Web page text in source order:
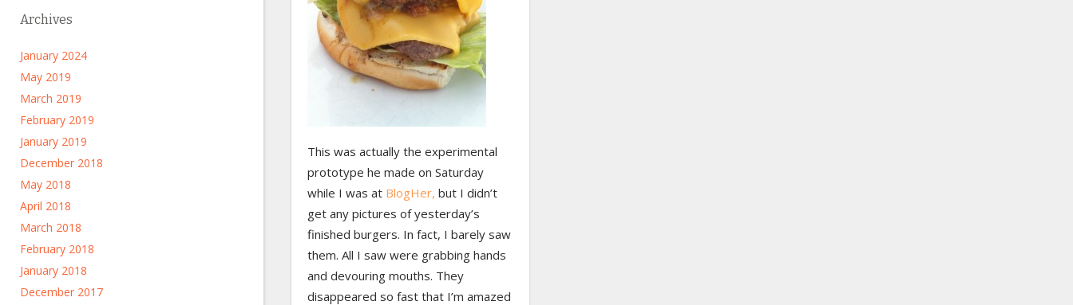
Archives
January 2024
May 2019
March 2019
February 2019
January 2019
December 2018
May 2018
April 2018
March 2018
February 2018
January 2018
December 2017
This was actually the experimental
prototype he made on Saturday
while I was at BlogHer, but I didn’t
get any pictures of yesterday’s
finished burgers. In fact, I barely saw
them. All I saw were grabbing hands
and devouring mouths. They
disappeared so fast that I’m amazed